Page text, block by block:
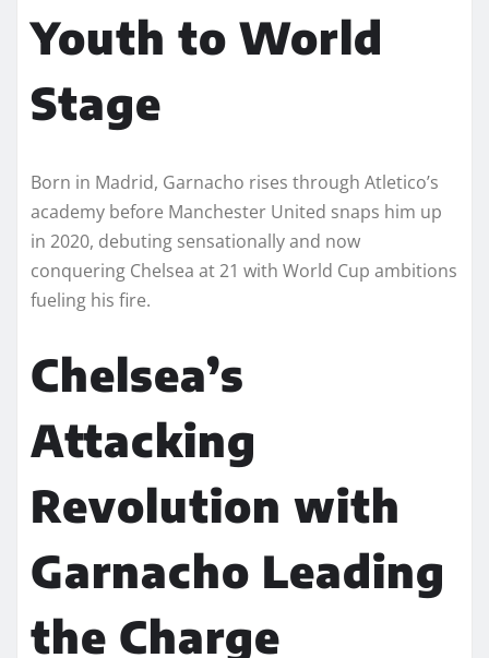
Youth to World
Stage
Born in Madrid, Garnacho rises through Atletico’s
academy before Manchester United snaps him up
in 2020, debuting sensationally and now
conquering Chelsea at 21 with World Cup ambitions
fueling his fire.
Chelsea’s
Attacking
Revolution with
Garnacho Leading
the Charge